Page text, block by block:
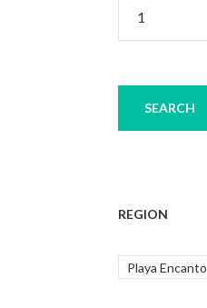
REGION
Playa Encanto